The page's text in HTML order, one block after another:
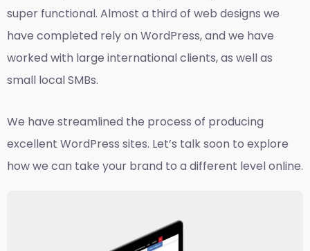
super functional. Almost a third of web designs we
have completed rely on WordPress, and we have
worked with large international clients, as well as
small local SMBs.
We have streamlined the process of producing
excellent WordPress sites. Let’s talk soon to explore
how we can take your brand to a different level online.